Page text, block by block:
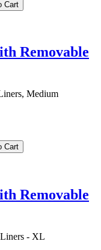
Removable
Medium
Removable
- XL